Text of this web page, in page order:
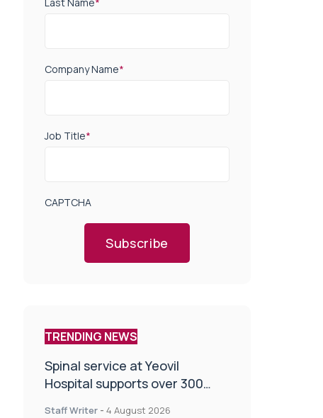
Last Name*
Company Name*
Job Title*
CAPTCHA
Subscribe
TRENDING NEWS
Spinal service at Yeovil
Hospital supports over 300
Staff Writer - 4 August 2026